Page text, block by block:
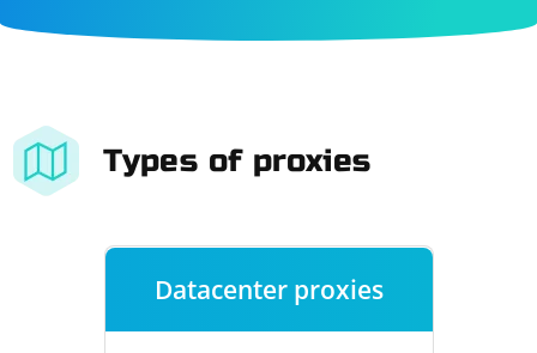
Types of proxies
Datacenter proxies